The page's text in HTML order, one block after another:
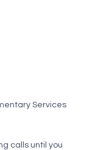
Services
calls until you